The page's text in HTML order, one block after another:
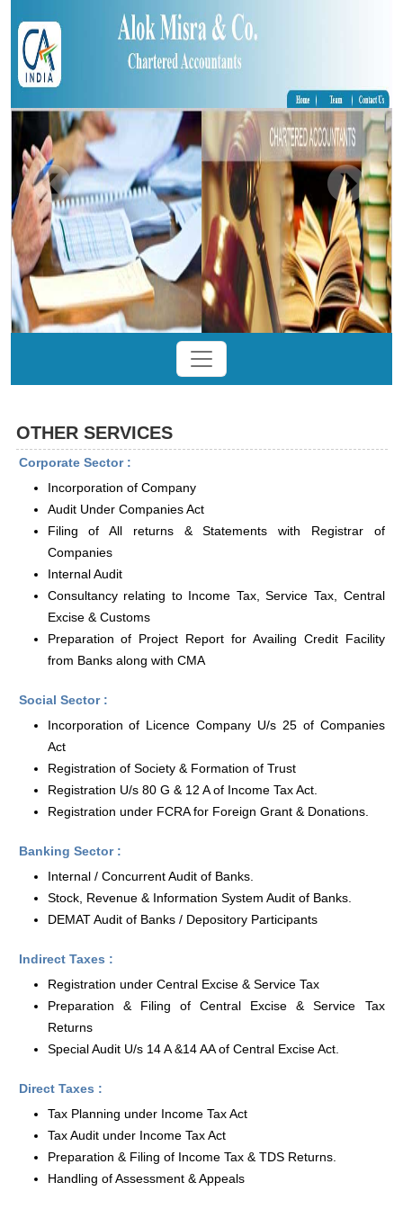
OTHER SERVICES
Corporate Sector :
Incorporation of Company
Audit Under Companies Act
Filing of All returns & Statements with Registrar of
Companies
Internal Audit
Consultancy relating to Income Tax, Service Tax, Central
Excise & Customs
Preparation of Project Report for Availing Credit Facility
from Banks along with CMA
Social Sector :
Incorporation of Licence Company U/s 25 of Companies
Act
Registration of Society & Formation of Trust
Registration U/s 80 G & 12 A of Income Tax Act.
Registration under FCRA for Foreign Grant & Donations.
Banking Sector :
Internal / Concurrent Audit of Banks.
Stock, Revenue & Information System Audit of Banks.
DEMAT Audit of Banks / Depository Participants
Indirect Taxes :
Registration under Central Excise & Service Tax
Preparation & Filing of Central Excise & Service Tax
Returns
Special Audit U/s 14 A &14 AA of Central Excise Act.
Direct Taxes :
Tax Planning under Income Tax Act
Tax Audit under Income Tax Act
Preparation & Filing of Income Tax & TDS Returns.
Handling of Assessment & Appeals